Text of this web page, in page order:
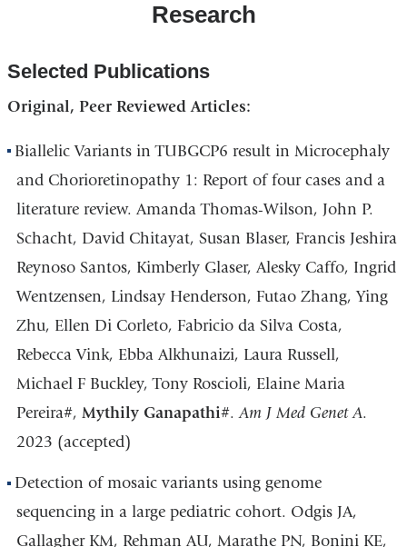
Research
Selected Publications
Original, Peer Reviewed Articles:
Biallelic Variants in TUBGCP6 result in Microcephaly
and Chorioretinopathy 1: Report of four cases and a
literature review. Amanda Thomas-Wilson, John P.
Schacht, David Chitayat, Susan Blaser, Francis Jeshira
Reynoso Santos, Kimberly Glaser, Alesky Caffo, Ingrid
Wentzensen, Lindsay Henderson, Futao Zhang, Ying
Zhu, Ellen Di Corleto, Fabricio da Silva Costa,
Rebecca Vink, Ebba Alkhunaizi, Laura Russell,
Michael F Buckley, Tony Roscioli, Elaine Maria
Pereira#, Mythily Ganapathi#.Am J Med Genet A.
2023 (accepted)
Detection of mosaic variants using genome
sequencing in a large pediatric cohort. Odgis JA,
Gallagher KM, Rehman AU, Marathe PN, Bonini KE,